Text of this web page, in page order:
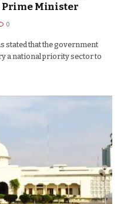
Minister
0
stated that the government
a national priority sector to